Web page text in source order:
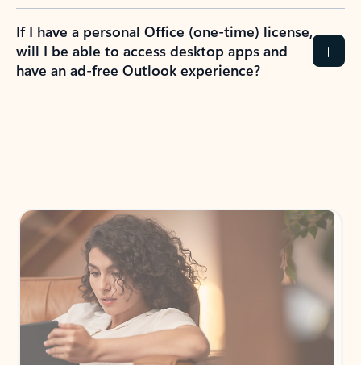
If I have a personal Office (one-time) license,
will I be able to access desktop apps and
have an ad-free Outlook experience?